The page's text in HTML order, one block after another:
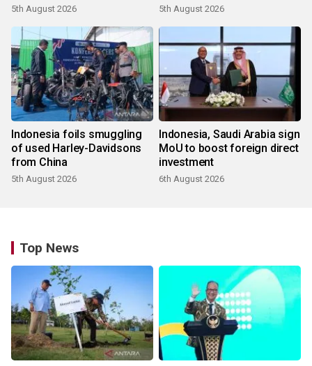
5th August 2026 5th August 2026
Indonesia foils smuggling
of used Harley-Davidsons
from China
5th August 2026
Indonesia, Saudi Arabia sign
MoU to boost foreign direct
investment
6th August 2026
Top News